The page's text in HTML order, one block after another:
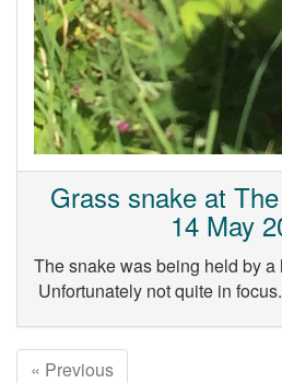
Grass snake at
14 May
The snake was being held by a
Unfortunately not quite in focus.
« Previous